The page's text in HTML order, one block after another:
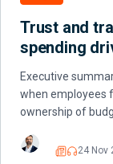
Trust and
spending
Executive
when employees
ownership of
ReadListen
24 Nov